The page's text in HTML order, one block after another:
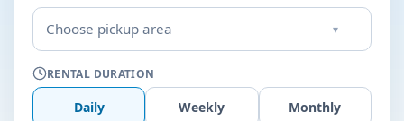
Choose pickup area ▾
RENTAL DURATION
Daily Weekly Monthly